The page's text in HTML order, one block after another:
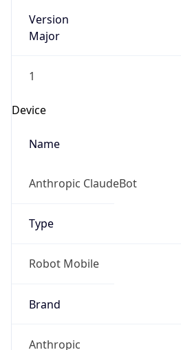
Version
Major
1
Device
Name
Anthropic ClaudeBot
Type
Robot Mobile
Brand
Anthropic